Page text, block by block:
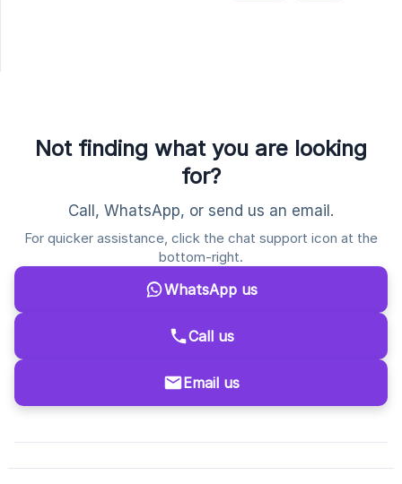
Not finding what you are looking
for?
Call, WhatsApp, or send us an email.
For quicker assistance, click the chat support icon at the
bottom-right.
WhatsApp us
Call us
Email us